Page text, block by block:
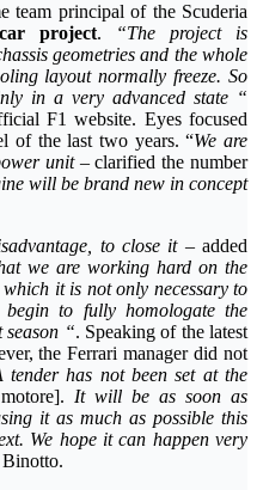
team principal of the Scuderia
project.
“The project is
geometries and the whole
layout normally freeze. So
in a very advanced state “
F1 website. Eyes focused
of the last two years. “We are
unit– clarified the number
will be brand new in concept
to close it– added
we are working hard on the
it is not only necessary to
to fully homologate the
“. Speaking of the latest
the Ferrari manager did not
tender has not been set at the
It will be as soon as
it as much as possible this
We hope it can happen very